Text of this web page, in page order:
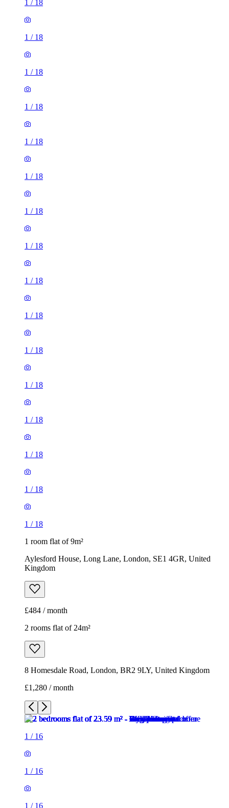
1 / 18
1 / 18
1 / 18
1 / 18
1 / 18
1 / 18
1 / 18
1 / 18
1 / 18
1 / 18
1 / 18
1 / 18
1 / 18
1 / 18
1 / 18
1 / 18
1 room flat of 9m²
Aylesford House, Long Lane, London, SE1 4GR, United
Kingdom
£484 / month
2 rooms flat of 24m²
8 Homesdale Road, London, BR2 9LY, United Kingdom
£1,280 / month
1 / 16
1 / 16
1 / 16